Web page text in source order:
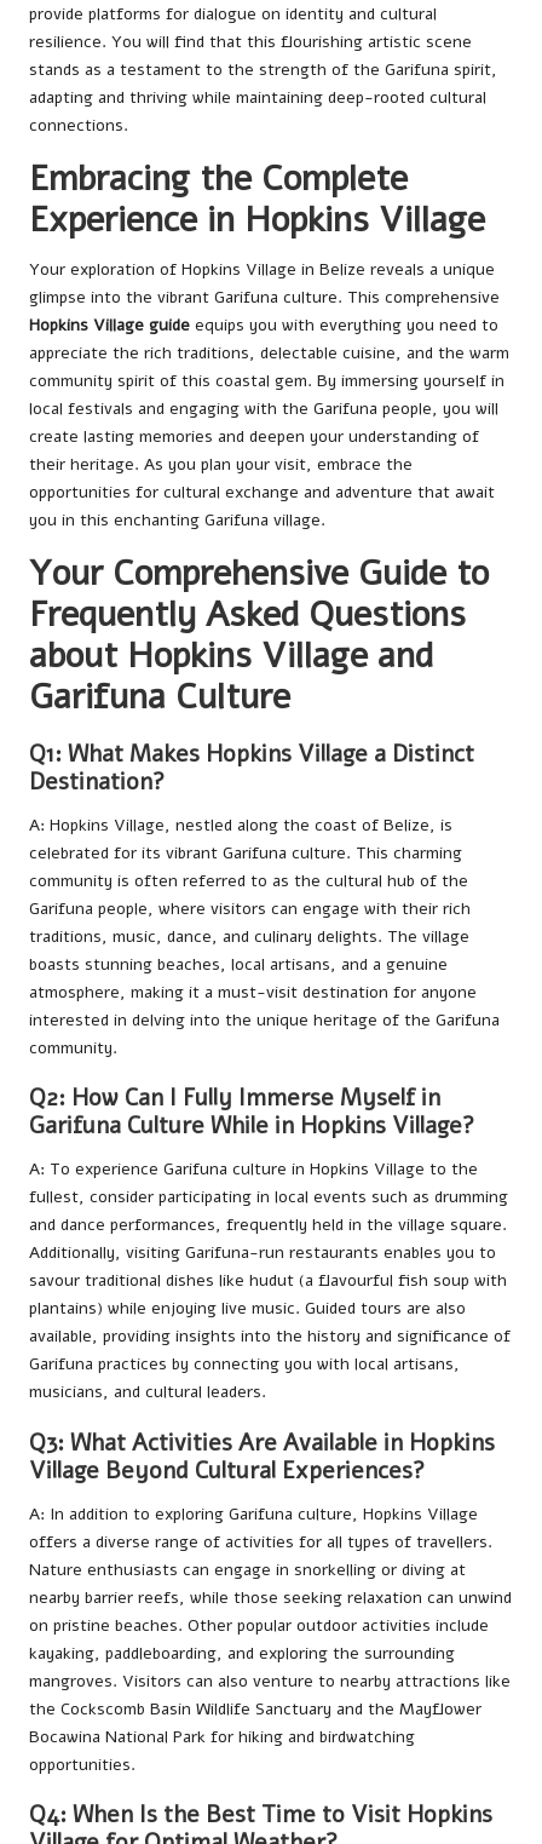
provide platforms for dialogue on identity and cultural
resilience. You will find that this flourishing artistic scene
stands as a testament to the strength of the Garifuna spirit,
adapting and thriving while maintaining deep-rooted cultural
connections.
Embracing the Complete
Experience in Hopkins Village
Your exploration of Hopkins Village in Belize reveals a unique
glimpse into the vibrant Garifuna culture. This comprehensive
Hopkins Village guide equips you with everything you need to
appreciate the rich traditions, delectable cuisine, and the warm
community spirit of this coastal gem. By immersing yourself in
local festivals and engaging with the Garifuna people, you will
create lasting memories and deepen your understanding of
their heritage. As you plan your visit, embrace the
opportunities for cultural exchange and adventure that await
you in this enchanting Garifuna village.
Your Comprehensive Guide to
Frequently Asked Questions
about Hopkins Village and
Garifuna Culture
Q1: What Makes Hopkins Village a Distinct
Destination?
A: Hopkins Village, nestled along the coast of Belize, is
celebrated for its vibrant Garifuna culture. This charming
community is often referred to as the cultural hub of the
Garifuna people, where visitors can engage with their rich
traditions, music, dance, and culinary delights. The village
boasts stunning beaches, local artisans, and a genuine
atmosphere, making it a must-visit destination for anyone
interested in delving into the unique heritage of the Garifuna
community.
Q2: How Can I Fully Immerse Myself in
Garifuna Culture While in Hopkins Village?
A: To experience Garifuna culture in Hopkins Village to the
fullest, consider participating in local events such as drumming
and dance performances, frequently held in the village square.
Additionally, visiting Garifuna-run restaurants enables you to
savour traditional dishes like hudut (a flavourful fish soup with
plantains) while enjoying live music. Guided tours are also
available, providing insights into the history and significance of
Garifuna practices by connecting you with local artisans,
musicians, and cultural leaders.
Q3: What Activities Are Available in Hopkins
Village Beyond Cultural Experiences?
A: In addition to exploring Garifuna culture, Hopkins Village
offers a diverse range of activities for all types of travellers.
Nature enthusiasts can engage in snorkelling or diving at
nearby barrier reefs, while those seeking relaxation can unwind
on pristine beaches. Other popular outdoor activities include
kayaking, paddleboarding, and exploring the surrounding
mangroves. Visitors can also venture to nearby attractions like
the Cockscomb Basin Wildlife Sanctuary and the Mayflower
Bocawina National Park for hiking and birdwatching
opportunities.
Q4: When Is the Best Time to Visit Hopkins